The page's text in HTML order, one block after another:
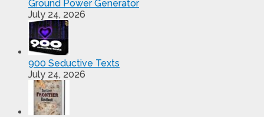
Ground Power Generator
July 24, 2026
900 Seductive Texts
July 24, 2026